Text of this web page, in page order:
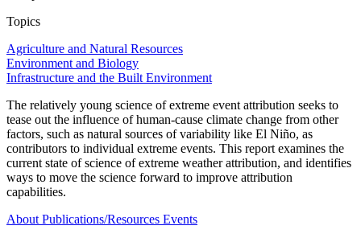
Topics
Agriculture and Natural Resources
Environment and Biology
Infrastructure and the Built Environment
The relatively young science of extreme event attribution seeks to
tease out the influence of human-cause climate change from other
factors, such as natural sources of variability like El Niño, as
contributors to individual extreme events. This report examines the
current state of science of extreme weather attribution, and identifies
ways to move the science forward to improve attribution
capabilities.
About Publications/Resources Events